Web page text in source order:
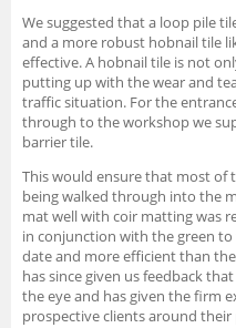
We suggested that a loop pile
and a more robust hobnail tile
effective. A hobnail tile is not
putting up with the wear and
traffic situation. For the
through to the workshop we
barrier tile.
This would ensure that most of
being walked through into the
mat well with coir matting was
in conjunction with the green
date and more efficient than
has since given us feedback
the eye and has given the firm
prospective clients around their